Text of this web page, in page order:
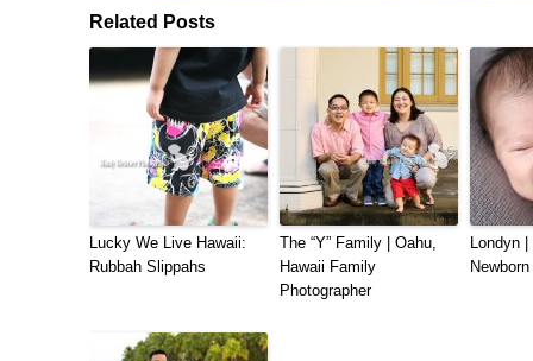
Related Posts
Lucky We Live Hawaii:
Rubbah Slippahs
The “Y” Family | Oahu,
Hawaii Family
Photographer
Londyn